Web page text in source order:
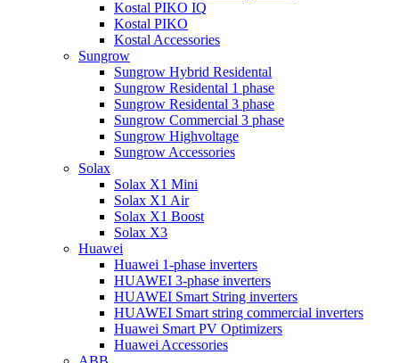
Kostal PIKO IQ
Kostal PIKO
Kostal Accessories
Sungrow
Sungrow Hybrid Residental
Sungrow Residental 1 phase
Sungrow Residental 3 phase
Sungrow Commercial 3 phase
Sungrow Highvoltage
Sungrow Accessories
Solax
Solax X1 Mini
Solax X1 Air
Solax X1 Boost
Solax X3
Huawei
Huawei 1-phase inverters
HUAWEI 3-phase inverters
HUAWEI Smart String inverters
HUAWEI Smart string commercial inverters
Huawei Smart PV Optimizers
Huawei Accessories